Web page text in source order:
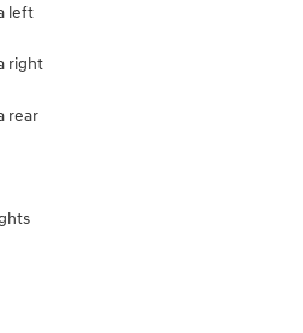
left
right
rear